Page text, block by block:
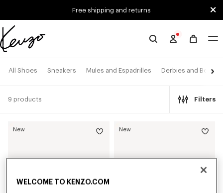
Free shipping and returns
Official
website
All Shoes Sneakers Mules and Espadrilles Derbies and Boots
9 products Filters
New New
WELCOME TO KENZO.COM